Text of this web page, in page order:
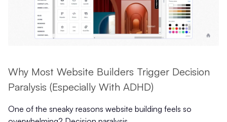
Why Most Website Builders Trigger Decision
Paralysis (Especially With ADHD)
One of the sneaky reasons website building feels so